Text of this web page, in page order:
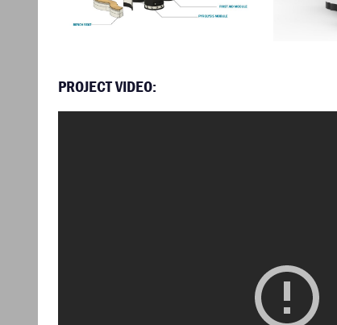
PROJECT VIDEO: